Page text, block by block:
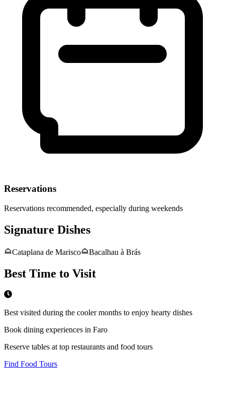
Reservations
Reservations recommended, especially during weekends
Signature Dishes
Cataplana de Marisco Bacalhau à Brás
Best Time to Visit
Best visited during the cooler months to enjoy hearty dishes
Book dining experiences in Faro
Reserve tables at top restaurants and food tours
Find Food Tours